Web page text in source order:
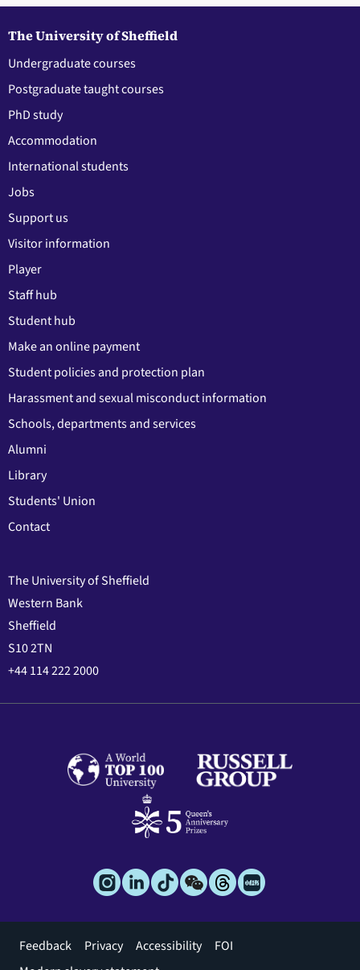
The University of Sheffield
Undergraduate courses
Postgraduate taught courses
PhD study
Accommodation
International students
Jobs
Support us
Visitor information
Player
Staff hub
Student hub
Make an online payment
Student policies and protection plan
Harassment and sexual misconduct information
Schools, departments and services
Alumni
Library
Students' Union
Contact
The University of Sheffield
Western Bank
Sheffield
S10 2TN
+44 114 222 2000
Footer
Feedback Privacy Accessibility
FOI